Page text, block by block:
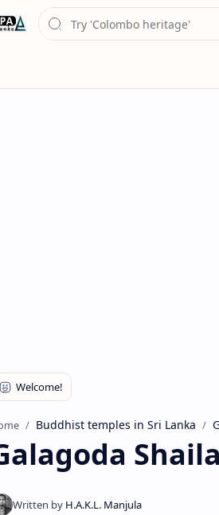
Buddhist temples in Sri Lanka